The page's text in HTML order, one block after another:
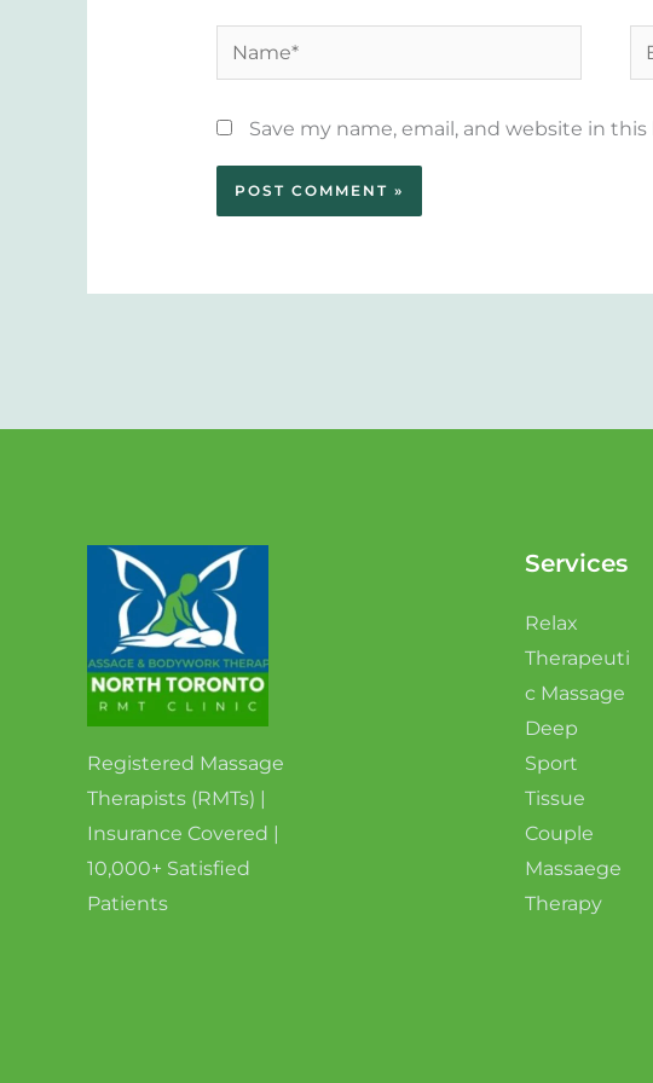
Name*
Save my name, email, and website in
Registered Massage
Therapists (RMTs) |
Insurance Covered |
10,000+ Satisfied
Patients
Services
Relax
Therapeuti
c Massage
Deep
Sport
Tissue
Couple
Massaege
Therapy